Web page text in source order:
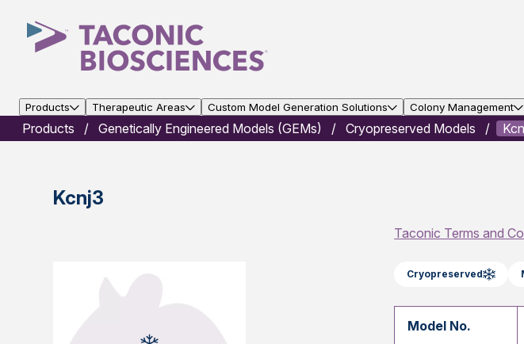
Products Therapeutic Areas Custom Model Generation Solutions Colony Management
Products Genetically Engineered Models (GEMs) Cryopreserved Models
Kcnj3
Taconic Terms and
Cryopreserved
Model No.